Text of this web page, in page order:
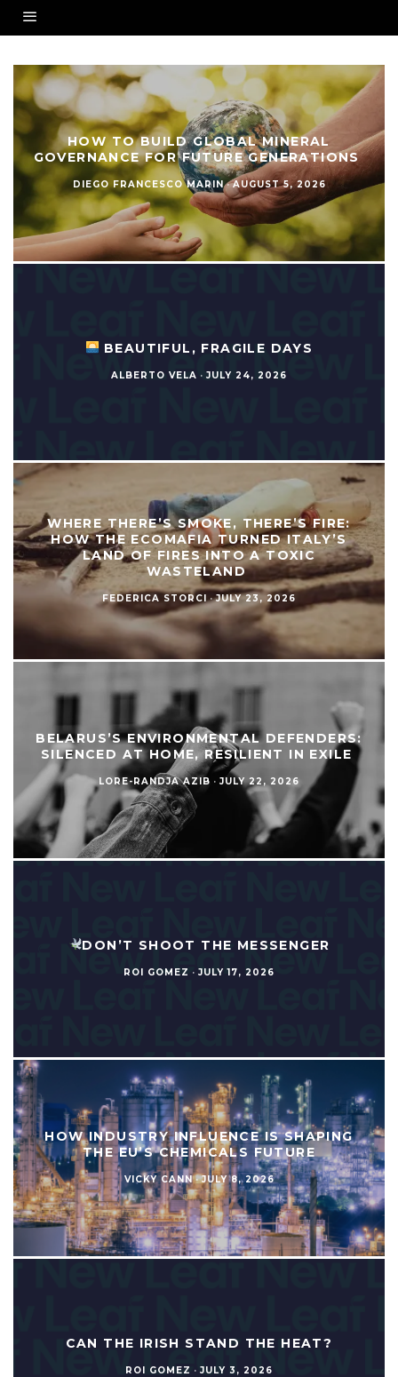
HOW TO BUILD GLOBAL MINERAL
GOVERNANCE FOR FUTURE GENERATIONS
DIEGO FRANCESCO MARIN · AUGUST 5, 2026
BEAUTIFUL, FRAGILE DAYS
ALBERTO VELA · JULY 24, 2026
WHERE THERE’S SMOKE, THERE’S FIRE:
HOW THE ECOMAFIA TURNED ITALY’S
LAND OF FIRES INTO A TOXIC
WASTELAND
FEDERICA STORCI · JULY 23, 2026
BELARUS’S ENVIRONMENTAL DEFENDERS:
SILENCED AT HOME, RESILIENT IN EXILE
LORE-RANDJA AZIB · JULY 22, 2026
DON’T SHOOT THE MESSENGER
ROI GOMEZ · JULY 17, 2026
HOW INDUSTRY INFLUENCE IS SHAPING
THE EU’S CHEMICALS FUTURE
VICKY CANN · JULY 8, 2026
CAN THE IRISH STAND THE HEAT?
ROI GOMEZ · JULY 3, 2026